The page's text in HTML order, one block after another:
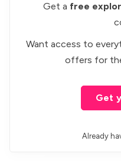
Get a free
Want access to
offers for
Get
Already